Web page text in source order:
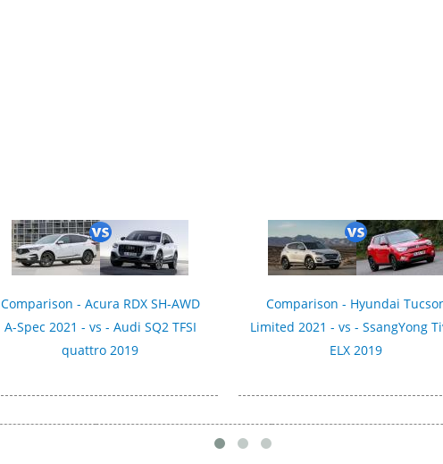
Comparison - Acura RDX SH-AWD
A-Spec 2021 - vs - Audi SQ2 TFSI
quattro 2019
Comparison - Hyundai
Limited 2021 - vs - SsangYong
ELX 2019